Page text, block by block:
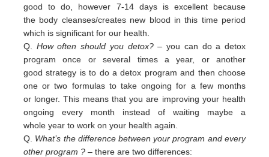
good to do, however 7-14 days is excellent because
the body cleanses/creates new blood in this time period
which is significant for our health.
Q. How often should you detox?– you can do a detox
program once or several times a year, or another
good strategy is to do a detox program and then choose
one or two formulas to take ongoing for a few months
or longer. This means that you are improving your health
ongoing every month instead of waiting maybe a
whole year to work on your health again.
Q. What’s the difference between your program and every
other program ? – there are two differences: